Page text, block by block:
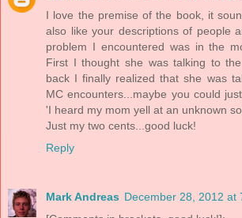
I love the premise of the book, it
also like your descriptions of people
problem I encountered was in the
First I thought she was talking to
back I finally realized that she was
MC encounters...maybe you could
'I heard my mom yell at an unknown
Just my two cents...good luck!
Reply
Mark Andreas December 28, 2012 at